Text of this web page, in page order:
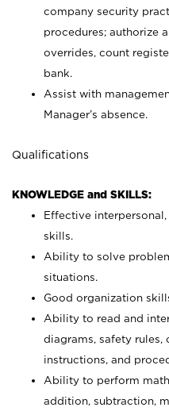
company security
procedures; authorize
overrides, count
bank.
Assist with
Manager’s absence.
Qualifications
KNOWLEDGE and SKILLS:
Effective
skills.
Ability to solve
situations.
Good organization
Ability to read and
diagrams, safety rules,
instructions, and
Ability to perform
addition, subtraction,